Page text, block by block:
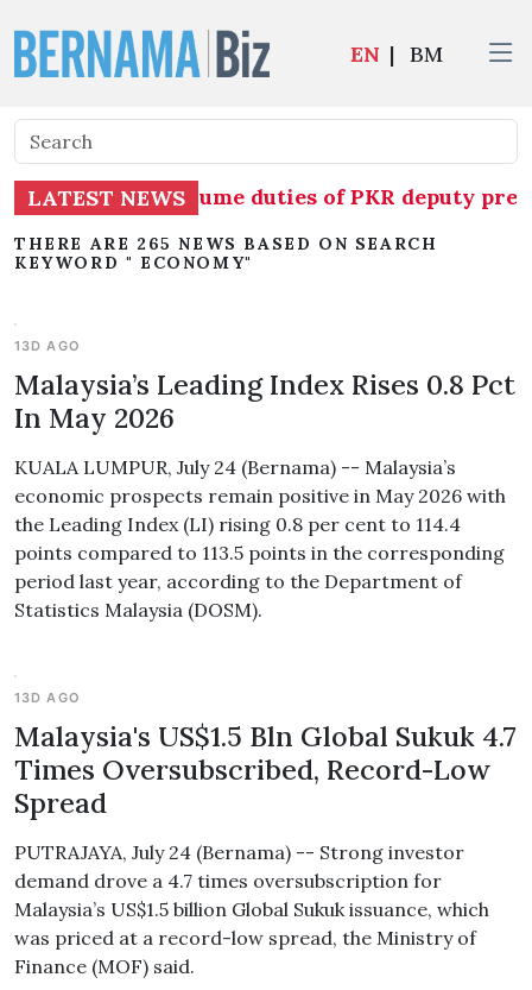
EN | BM
LATEST NEWSassume duties of PKR deputy
THERE ARE 265 NEWS BASED ON SEARCH
KEYWORD " ECONOMY"
13D AGO
Malaysia’s Leading Index Rises 0.8 Pct
In May 2026
KUALA LUMPUR, July 24 (Bernama) -- Malaysia’s
economic prospects remain positive in May 2026 with
the Leading Index (LI) rising 0.8 per cent to 114.4
points compared to 113.5 points in the corresponding
period last year, according to the Department of
Statistics Malaysia (DOSM).
13D AGO
Malaysia's US$1.5 Bln Global Sukuk 4.7
Times Oversubscribed, Record-Low
Spread
PUTRAJAYA, July 24 (Bernama) -- Strong investor
demand drove a 4.7 times oversubscription for
Malaysia’s US$1.5 billion Global Sukuk issuance, which
was priced at a record-low spread, the Ministry of
Finance (MOF) said.